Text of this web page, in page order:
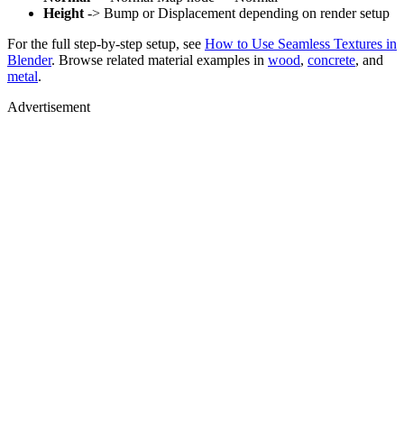
Height -> Bump or Displacement depending on render setup
For the full step-by-step setup, see How to Use Seamless Textures in
Blender. Browse related material examples in wood, concrete, and
metal.
Advertisement